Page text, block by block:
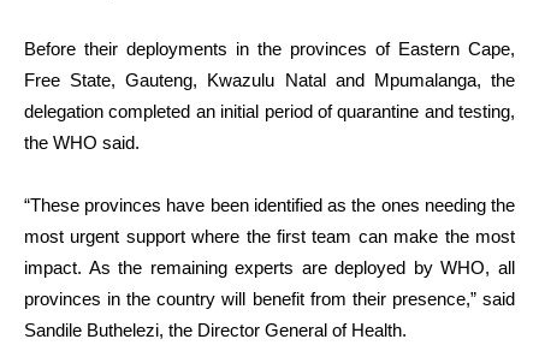
Before their deployments in the provinces of Eastern Cape,
Free State, Gauteng, Kwazulu Natal and Mpumalanga, the
delegation completed an initial period of quarantine and testing,
the WHO said.
“These provinces have been identified as the ones needing the
most urgent support where the first team can make the most
impact. As the remaining experts are deployed by WHO, all
provinces in the country will benefit from their presence,” said
Sandile Buthelezi, the Director General of Health.